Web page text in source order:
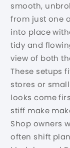
smooth,
from just one
into place
tidy and
view of both
These setups
stores or
looks come
stiff make
Shop owners
often shift